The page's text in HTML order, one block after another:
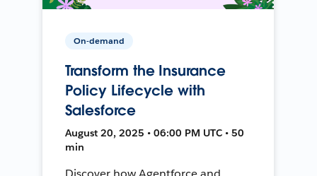
On-demand
Transform the Insurance
Policy Lifecycle with
Salesforce
August 20, 2025 • 06:00 PM UTC • 50
min